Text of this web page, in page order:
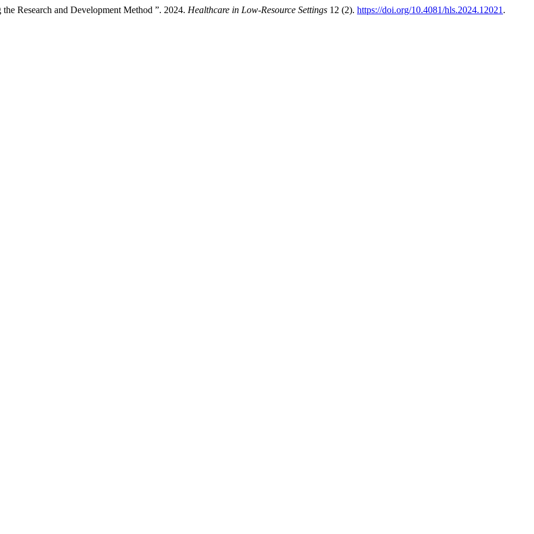
Research and Development Method ”. 2024. Healthcare in Low-Resource Settings 12 (2). https://doi.org/10.4081/hls.2024.12021 .